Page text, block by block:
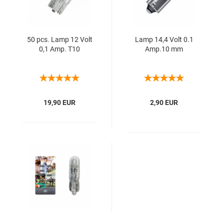
50 pcs. Lamp 12 Volt
0,1 Amp. T10
19,90 EUR
Lamp 14,4 Volt 0.1
Amp.10 mm
2,90 EUR